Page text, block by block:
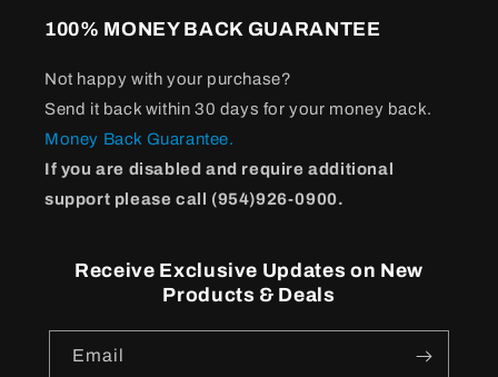
100% MONEY BACK GUARANTEE
Not happy with your purchase?
Send it back within 30 days for your money back.
Money Back Guarantee.
If you are disabled and require additional
support please call (954)926-0900.
Receive Exclusive Updates on New
Products & Deals
Email